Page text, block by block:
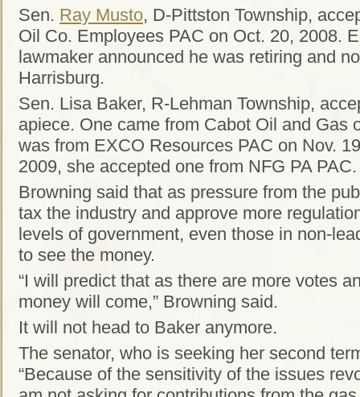
Sen. Ray Musto, D-Pittston Township,
Oil Co. Employees PAC on Oct. 20, 2008.
lawmaker announced he was retiring and
Harrisburg.
Sen. Lisa Baker, R-Lehman Township,
apiece. One came from Cabot Oil and Gas
was from EXCO Resources PAC on Nov.
2009, she accepted one from NFG PA PAC.
Browning said that as pressure from the
tax the industry and approve more
levels of government, even those in non-
to see the money.
“I will predict that as there are more votes
money will come,” Browning said.
It will not head to Baker anymore.
The senator, who is seeking her second
“Because of the sensitivity of the issues